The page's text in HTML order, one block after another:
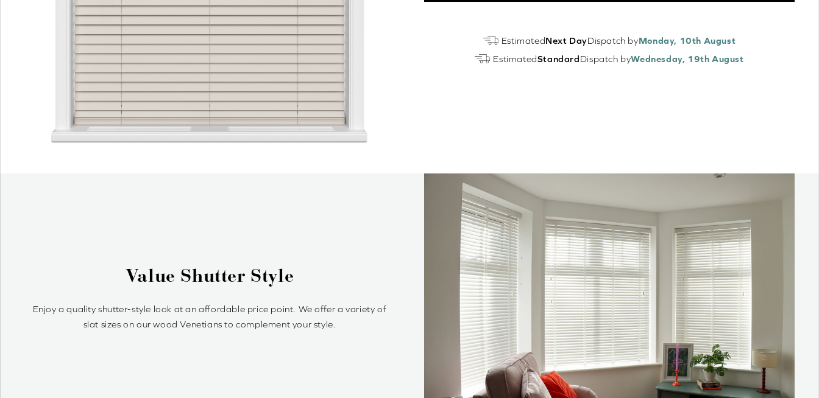
EstimatedNext DayDispatch byMonday, 10th August
EstimatedStandardDispatch byWednesday, 19th August
Why Wood Venetian Blinds?
Wood Venetians are timelessly stylish and offer precise control of light and privacy. It’s
simple to achieve your optimum light ambiance.